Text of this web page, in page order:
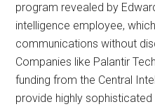
program revealed by
intelligence employee,
communications without
Companies like Palantir
funding from the Central
provide highly